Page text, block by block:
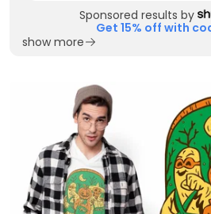
Sponsored results by
Get 15% off with
show more